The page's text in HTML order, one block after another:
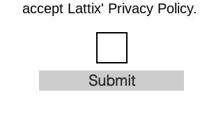
accept Lattix' Privacy Policy.
Submit